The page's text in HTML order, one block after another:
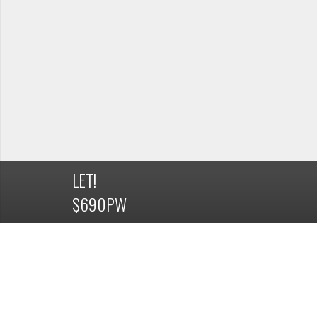
LET!
$690PW